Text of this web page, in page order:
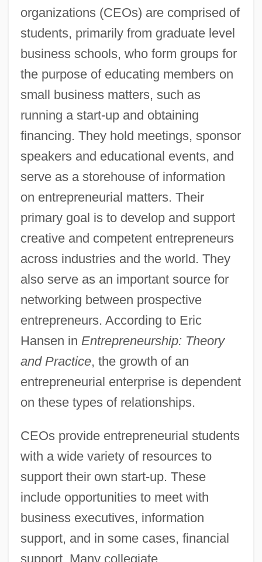
organizations (CEOs) are comprised of
students, primarily from graduate level
business schools, who form groups for
the purpose of educating members on
small business matters, such as
running a start-up and obtaining
financing. They hold meetings, sponsor
speakers and educational events, and
serve as a storehouse of information
on entrepreneurial matters. Their
primary goal is to develop and support
creative and competent entrepreneurs
across industries and the world. They
also serve as an important source for
networking between prospective
entrepreneurs. According to Eric
Hansen in Entrepreneurship: Theory
and Practice, the growth of an
entrepreneurial enterprise is dependent
on these types of relationships.
CEOs provide entrepreneurial students
with a wide variety of resources to
support their own start-up. These
include opportunities to meet with
business executives, information
support, and in some cases, financial
support. Many collegiate